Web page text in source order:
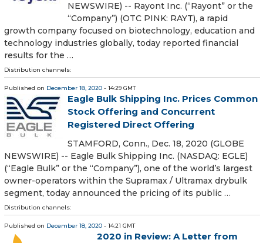
NEWSWIRE) -- Rayont Inc. (“Rayont” or the
“Company”) (OTC PINK: RAYT), a rapid
growth company focused on biotechnology, education and
technology industries globally, today reported financial
results for the …
Distribution channels:
Published on December 18, 2020 - 14:29 GMT
Eagle Bulk Shipping Inc. Prices Common
Stock Offering and Concurrent
Registered Direct Offering
STAMFORD, Conn., Dec. 18, 2020 (GLOBE
NEWSWIRE) -- Eagle Bulk Shipping Inc. (NASDAQ: EGLE)
(“Eagle Bulk” or the “Company”), one of the world’s largest
owner-operators within the Supramax / Ultramax drybulk
segment, today announced the pricing of its public …
Distribution channels:
Published on December 18, 2020 - 14:21 GMT
2020 in Review: A Letter from